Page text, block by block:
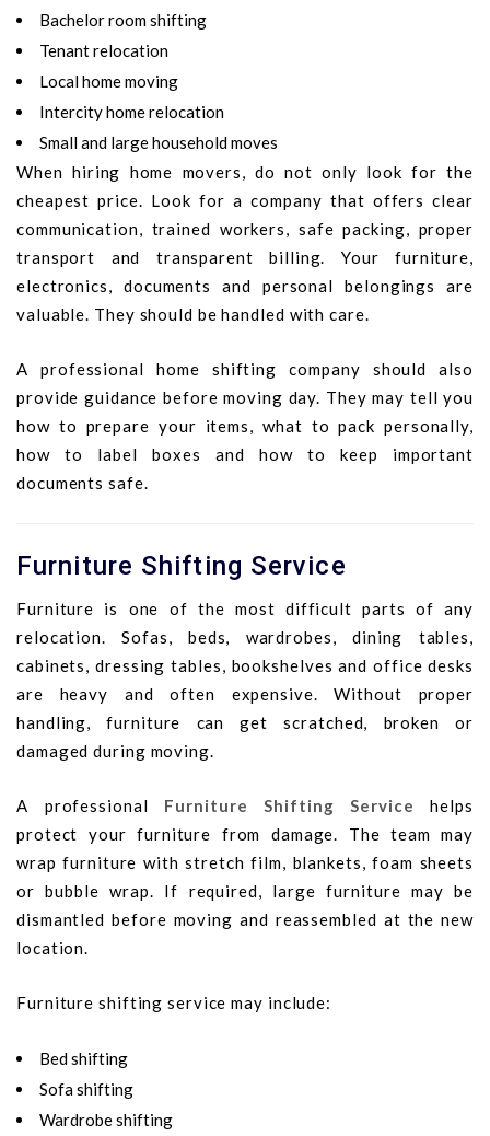
Bachelor room shifting
Tenant relocation
Local home moving
Intercity home relocation
Small and large household moves
When hiring home movers, do not only look for the
cheapest price. Look for a company that offers clear
communication, trained workers, safe packing, proper
transport and transparent billing. Your furniture,
electronics, documents and personal belongings are
valuable. They should be handled with care.
A professional home shifting company should also
provide guidance before moving day. They may tell you
how to prepare your items, what to pack personally,
how to label boxes and how to keep important
documents safe.
Furniture Shifting Service
Furniture is one of the most difficult parts of any
relocation. Sofas, beds, wardrobes, dining tables,
cabinets, dressing tables, bookshelves and office desks
are heavy and often expensive. Without proper
handling, furniture can get scratched, broken or
damaged during moving.
A professional Furniture Shifting Service helps
protect your furniture from damage. The team may
wrap furniture with stretch film, blankets, foam sheets
or bubble wrap. If required, large furniture may be
dismantled before moving and reassembled at the new
location.
Furniture shifting service may include:
Bed shifting
Sofa shifting
Wardrobe shifting